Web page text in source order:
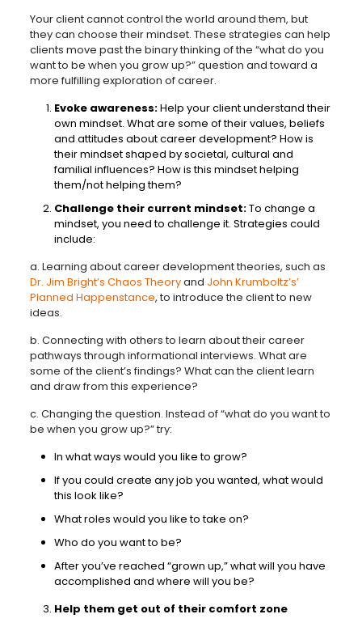
Your client cannot control the world around them, but
they can choose their mindset. These strategies can help
clients move past the binary thinking of the “what do you
want to be when you grow up?” question and toward a
more fulfilling exploration of career.
Evoke awareness:Help your client understand their
own mindset. What are some of their values, beliefs
and attitudes about career development? How is
their mindset shaped by societal, cultural and
familial influences? How is this mindset helping
them/not helping them?
Challenge their current mindset:To change a
mindset, you need to challenge it. Strategies could
include:
a. Learning about career development theories, such as
Dr. Jim Bright’s Chaos Theoryand John Krumboltz’s’
Planned Happenstance, to introduce the client to new
ideas.
b. Connecting with others to learn about their career
pathways through informational interviews. What are
some of the client’s findings? What can the client learn
and draw from this experience?
c. Changing the question. Instead of “what do you want to
be when you grow up?” try:
In what ways would you like to grow?
If you could create any job you wanted, what would
this look like?
What roles would you like to take on?
Who do you want to be?
After you’ve reached “grown up,” what will you have
accomplished and where will you be?
Help them get out of their comfort zone